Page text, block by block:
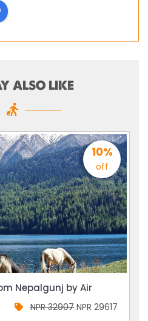
ALSO LIKE
10%
off
Nepalgunj by Air
NPR 32907 NPR 29617